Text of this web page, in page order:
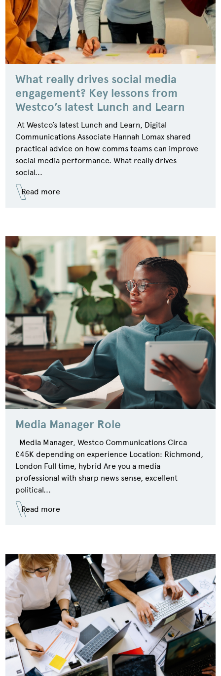
What really drives social media
engagement? Key lessons from
Westco’s latest Lunch and Learn
At Westco’s latest Lunch and Learn, Digital
Communications Associate Hannah Lomax shared
practical advice on how comms teams can improve
social media performance. What really drives
social...
Read more
Media Manager Role
Media Manager, Westco Communications Circa
£45K depending on experience Location: Richmond,
London Full time, hybrid Are you a media
professional with sharp news sense, excellent
political...
Read more